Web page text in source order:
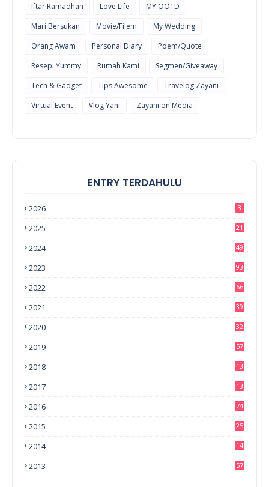
Iftar Ramadhan
Love Life
MY OOTD
Mari Bersukan
Movie/Filem
My Wedding
Orang Awam
Personal Diary
Poem/Quote
Resepi Yummy
Rumah Kami
Segmen/Giveaway
Tech & Gadget
Tips Awesome
Travelog Zayani
Virtual Event
Vlog Yani Zayani on Media
ENTRY TERDAHULU
2026 3
2025 21
2024 49
2023 93
2022 66
2021 39
2020 32
2019 57
2018
13
2017
13
2016 74
2015 25
2014
14
2013 57